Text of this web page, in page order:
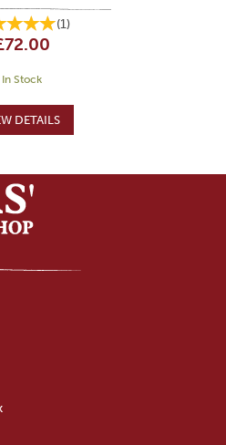
(1)
In Stock